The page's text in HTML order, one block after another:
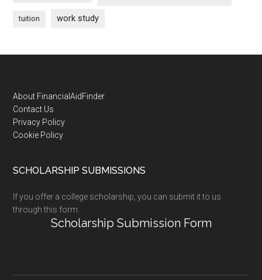
tuition work study
Footer
About FinancialAidFinder
Contact Us
Privacy Policy
Cookie Policy
SCHOLARSHIP SUBMISSIONS
If you offer a college scholarship, you can submit it to us
through this form:
Scholarship Submission Form